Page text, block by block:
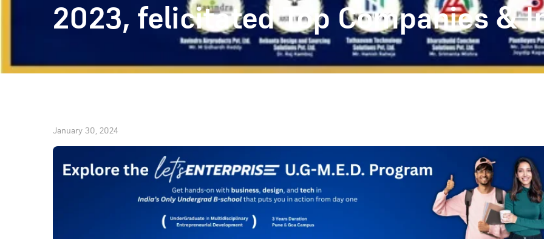
2023, felicitated Top Companies &
January 30, 2024